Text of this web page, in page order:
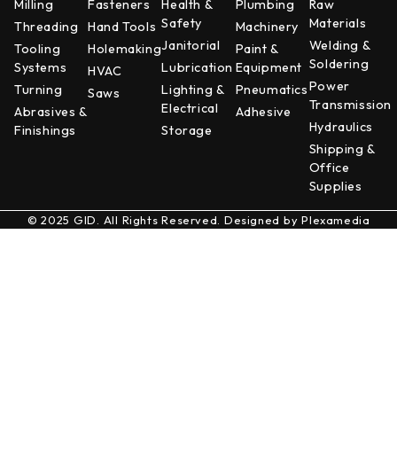
Milling
Threading
Tooling
Systems
Turning
Abrasives &
Finishings
Fasteners
Hand Tools
Holemaking
HVAC
Saws
Health &
Safety
Janitorial
Lubrication
Lighting &
Electrical
Storage
Plumbing
Machinery
Paint &
Equipment
Pneumatics
Adhesive
Raw
Materials
Welding &
Soldering
Power
Transmission
Hydraulics
Shipping &
Office
Supplies
© 2025 GID. All Rights Reserved. Designed byPlexamedia